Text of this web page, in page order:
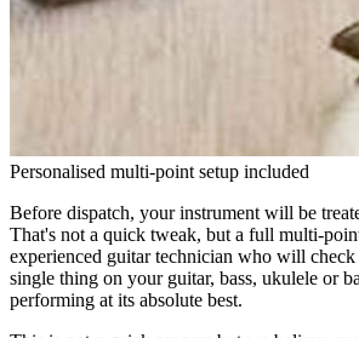
Personalised multi-point setup included
Before dispatch, your instrument will be
That's not a quick tweak, but a full multi-
experienced guitar technician who will check
single thing on your guitar, bass, ukulele or
performing at its absolute best.